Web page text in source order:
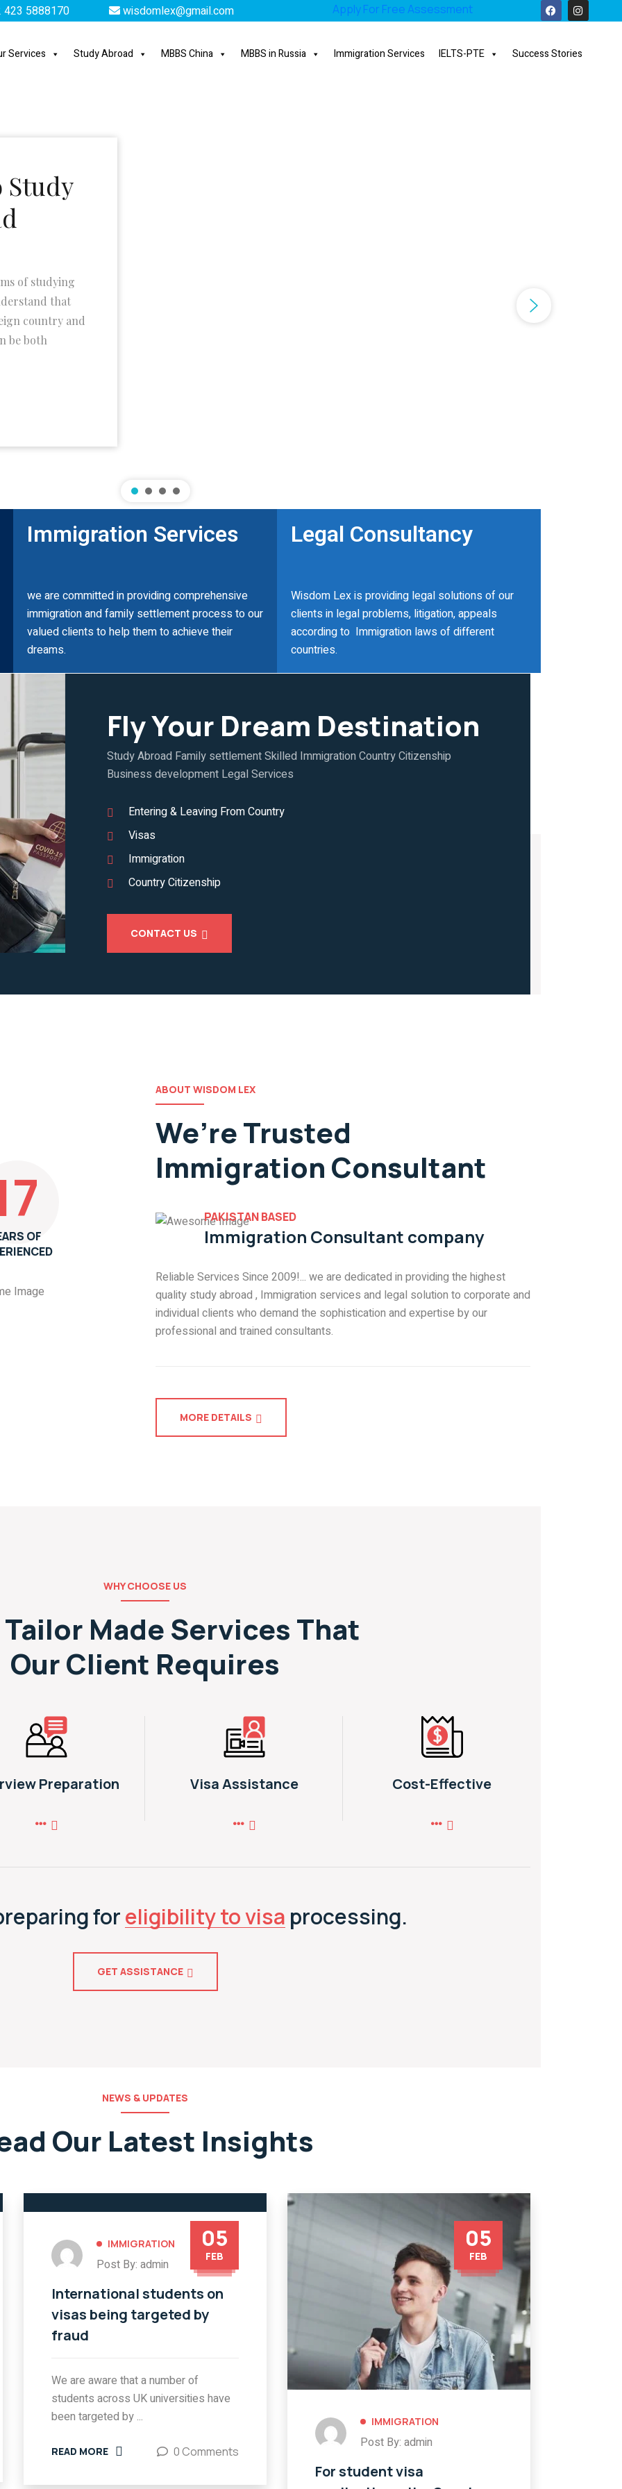
5888170 wisdomlex@gmail.com Apply For Free Assessment
Services Study Abroad MBBS China MBBS in Russia Immigration Services IELTS-PTE Success Stories
Study
of studying
that
country and
be both
Immigration Services
we are committed in providing comprehensive
immigration and family settlement process to our
valued clients to help them to achieve their
dreams.
Legal Consultancy
Wisdom Lex is providing legal solutions of our
clients in legal problems, litigation, appeals
according to Immigration laws of different
countries.
Fly Your Dream Destination
Study Abroad Family settlement Skilled Immigration Country Citizenship
Business development Legal Services
Entering & Leaving From Country
Visas
Immigration
Country Citizenship
CONTACT US
OF
ABOUT WISDOM LEX
We’re Trusted
Immigration Consultant
PAKISTAN BASED
Immigration Consultant company
Reliable Services Since 2009!... we are dedicated in providing the highest
quality study abroad , Immigration services and legal solution to corporate and
individual clients who demand the sophistication and expertise by our
professional and trained consultants.
MORE DETAILS
WHY CHOOSE US
Made Services That
Our Client Requires
Preparation Visa Assistance Cost-Effective
foreligibility to visa processing.
GET ASSISTANCE
NEWS & UPDATES
Our Latest Insights
05
FEB
IMMIGRATION
Post By: admin
International students on
visas being targeted by
fraud
We are aware that a number of
students across UK universities have
been targeted by ...
READ MORE 0 Comments
05
FEB
IMMIGRATION
Post By: admin
For student visa